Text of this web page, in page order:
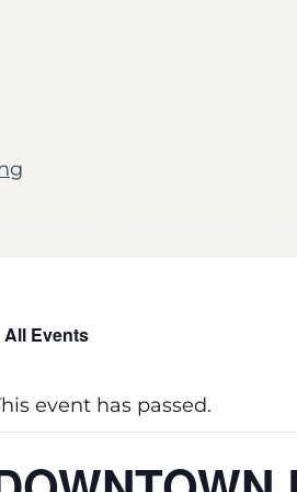
All Events
event has passed.